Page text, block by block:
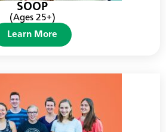
SOOP
(Ages 25+)
Learn More